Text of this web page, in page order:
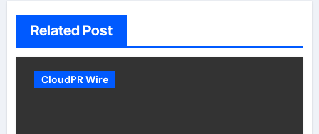
Related Post
CloudPR Wire